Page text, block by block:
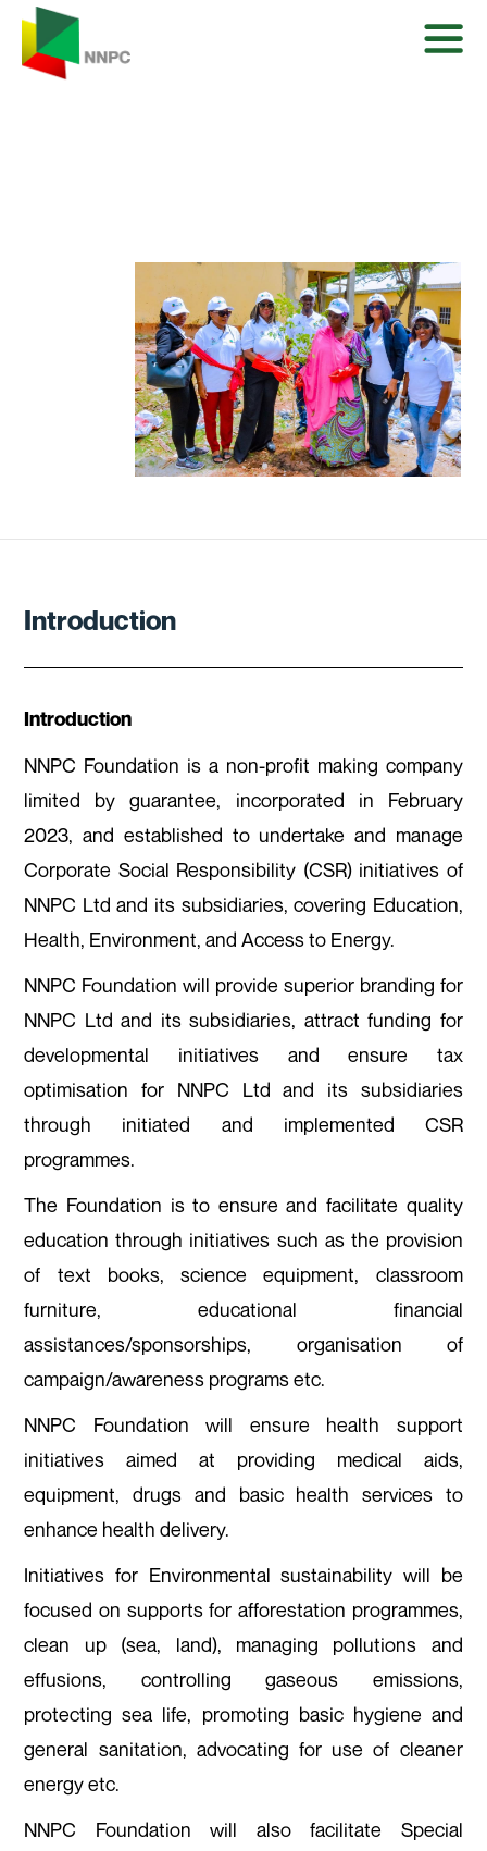
Introduction
Introduction
NNPC Foundation is a non-profit making company
limited by guarantee, incorporated in February
2023, and established to undertake and manage
Corporate Social Responsibility (CSR) initiatives of
NNPC Ltd and its subsidiaries, covering Education,
Health, Environment, and Access to Energy.
NNPC Foundation will provide superior branding for
NNPC Ltd and its subsidiaries, attract funding for
developmental initiatives and ensure tax
optimisation for NNPC Ltd and its subsidiaries
through initiated and implemented CSR
programmes.
The Foundation is to ensure and facilitate quality
education through initiatives such as the provision
of text books, science equipment, classroom
furniture, educational financial
assistances/sponsorships, organisation of
campaign/awareness programs etc.
NNPC Foundation will ensure health support
initiatives aimed at providing medical aids,
equipment, drugs and basic health services to
enhance health delivery.
Initiatives for Environmental sustainability will be
focused on supports for afforestation programmes,
clean up (sea, land), managing pollutions and
effusions, controlling gaseous emissions,
protecting sea life, promoting basic hygiene and
general sanitation, advocating for use of cleaner
energy etc.
NNPC Foundation will also facilitate Special